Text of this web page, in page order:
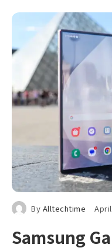
By Alltechtime
Samsung